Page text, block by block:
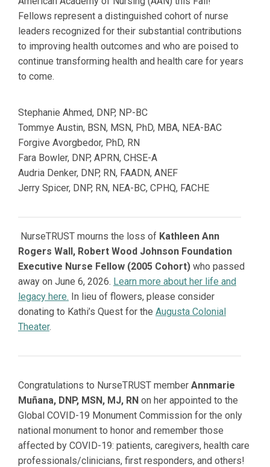
Fellows represent a distinguished cohort of nurse
leaders recognized for their substantial contributions
to improving health outcomes and who are poised to
continue transforming health and health care for years
to come.
Stephanie Ahmed, DNP, NP-BC
Tommye Austin, BSN, MSN, PhD, MBA, NEA-BAC
Forgive Avorgbedor, PhD, RN
Fara Bowler, DNP, APRN, CHSE-A
Audria Denker, DNP, RN, FAADN, ANEF
Jerry Spicer, DNP, RN, NEA-BC, CPHQ, FACHE
NurseTRUST mourns the loss of Kathleen Ann
Rogers Wall, Robert Wood Johnson Foundation
Executive Nurse Fellow (2005 Cohort) who passed
away on June 6, 2026. Learn more about her life and
legacy here. In lieu of flowers, please consider
donating to Kathi’s Quest for the Augusta Colonial
Theater.
Congratulations to NurseTRUST member Annmarie
Muñana, DNP, MSN, MJ, RN on her appointed to the
Global COVID-19 Monument Commission for the only
national monument to honor and remember those
affected by COVID-19: patients, caregivers, health care
professionals/clinicians, first responders, and others!